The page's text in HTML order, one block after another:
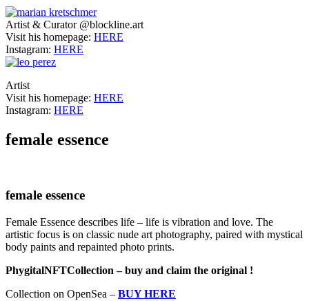
Artist & Curator @blockline.art
Visit his homepage: HERE
Instagram: HERE
Artist
Visit his homepage: HERE
Instagram: HERE
female essence
female essence
Female Essence describes life – life is vibration and love. The
artistic focus is on classic nude art photography, paired with mystical
body paints and repainted photo prints.
PhygitalNFTCollection – buy and claim the original !
Collection on OpenSea – BUY HERE